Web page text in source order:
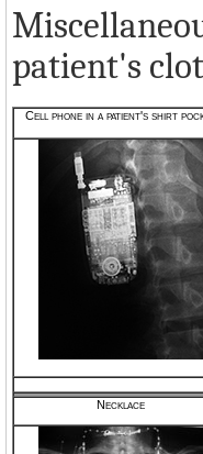
patient's
Cell phone in a patient's shirt
Necklace